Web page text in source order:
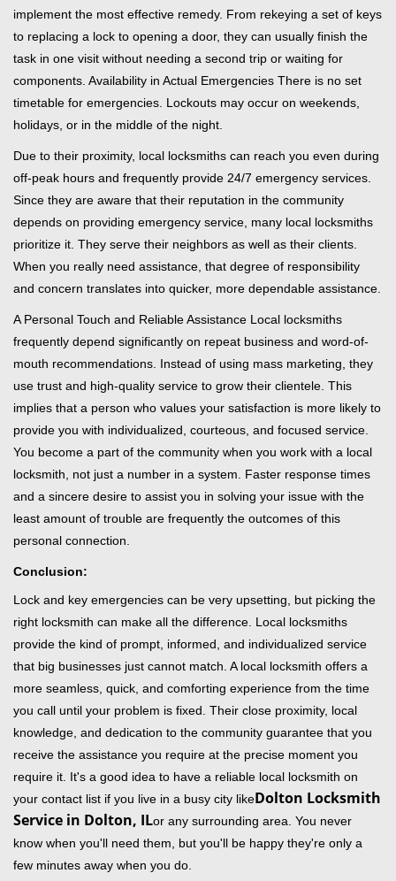
implement the most effective remedy. From rekeying a set of keys
to replacing a lock to opening a door, they can usually finish the
task in one visit without needing a second trip or waiting for
components. Availability in Actual Emergencies There is no set
timetable for emergencies. Lockouts may occur on weekends,
holidays, or in the middle of the night.
Due to their proximity, local locksmiths can reach you even during
off-peak hours and frequently provide 24/7 emergency services.
Since they are aware that their reputation in the community
depends on providing emergency service, many local locksmiths
prioritize it. They serve their neighbors as well as their clients.
When you really need assistance, that degree of responsibility
and concern translates into quicker, more dependable assistance.
A Personal Touch and Reliable Assistance Local locksmiths
frequently depend significantly on repeat business and word-of-
mouth recommendations. Instead of using mass marketing, they
use trust and high-quality service to grow their clientele. This
implies that a person who values your satisfaction is more likely to
provide you with individualized, courteous, and focused service.
You become a part of the community when you work with a local
locksmith, not just a number in a system. Faster response times
and a sincere desire to assist you in solving your issue with the
least amount of trouble are frequently the outcomes of this
personal connection.
Conclusion:
Lock and key emergencies can be very upsetting, but picking the
right locksmith can make all the difference. Local locksmiths
provide the kind of prompt, informed, and individualized service
that big businesses just cannot match. A local locksmith offers a
more seamless, quick, and comforting experience from the time
you call until your problem is fixed. Their close proximity, local
knowledge, and dedication to the community guarantee that you
receive the assistance you require at the precise moment you
require it. It's a good idea to have a reliable local locksmith on
your contact list if you live in a busy city likeDolton Locksmith
Service in Dolton, ILor any surrounding area. You never
know when you'll need them, but you'll be happy they're only a
few minutes away when you do.